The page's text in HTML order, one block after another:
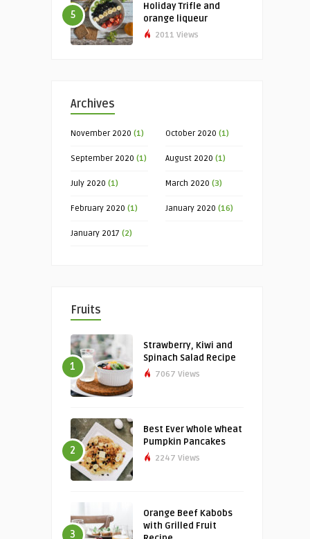
5
Holiday Trifle and
orange liqueur
2011 Views
Archives
November 2020 (1) October 2020 (1)
September 2020 (1) August 2020 (1)
July 2020 (1) March 2020 (3)
February 2020 (1) January 2020 (16)
January 2017 (2)
Fruits
1
Strawberry, Kiwi and
Spinach Salad Recipe
7067 Views
2
Best Ever Whole Wheat
Pumpkin Pancakes
2247 Views
3
Orange Beef Kabobs
with Grilled Fruit